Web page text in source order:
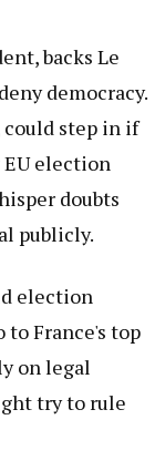
backs Le
democracy.
could step in if
EU election
doubts
publicly.
election
to France's top
on legal
try to rule